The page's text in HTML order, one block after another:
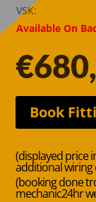
VSK:
Available On
€
Book
(displayed price
additional
(booking done
mechanic24hr